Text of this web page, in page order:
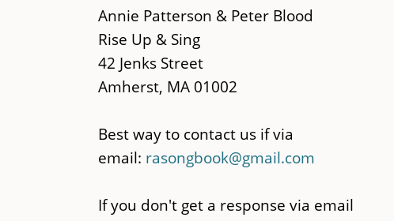
main
content
Annie Patterson & Peter Blood
Rise Up & Sing
42 Jenks Street
Amherst, MA 01002
Best way to contact us if via
email: rasongbook@gmail.com
If you don't get a response via email